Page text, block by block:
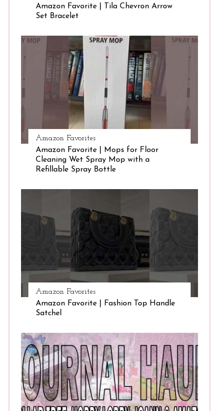
Amazon Favorite | Tila Chevron Arrow
Set Bracelet
Amazon Favorites
Amazon Favorite | Mops for Floor
Cleaning Wet Spray Mop with a
Refillable Spray Bottle
Amazon Favorites
Amazon Favorite | Fashion Top Handle
Satchel
S
a